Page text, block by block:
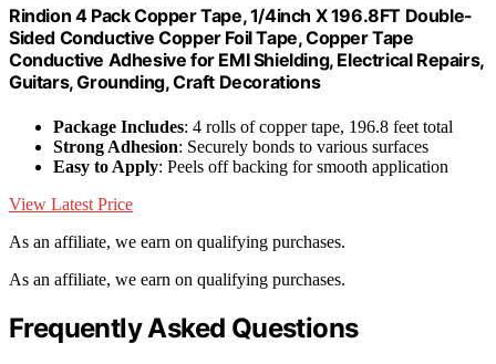
Rindion 4 Pack Copper Tape, 1/4inch X 196.8FT Double-
Sided Conductive Copper Foil Tape, Copper Tape
Conductive Adhesive for EMI Shielding, Electrical Repairs,
Guitars, Grounding, Craft Decorations
Package Includes: 4 rolls of copper tape, 196.8 feet total
Strong Adhesion: Securely bonds to various surfaces
Easy to Apply: Peels off backing for smooth application
View Latest Price
As an affiliate, we earn on qualifying purchases.
As an affiliate, we earn on qualifying purchases.
Frequently Asked Questions